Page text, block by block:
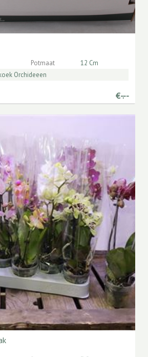
Potmaat
12 Cm
Orchideeen
€-.--